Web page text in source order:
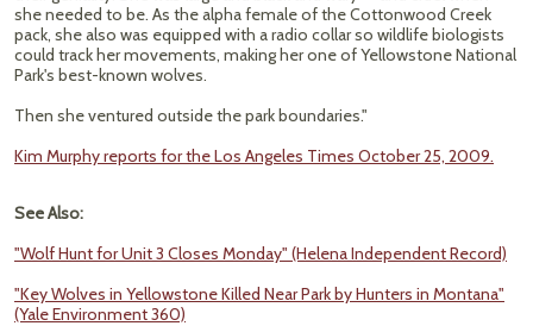
she needed to be. As the alpha female of the Cottonwood Creek
pack, she also was equipped with a radio collar so wildlife biologists
could track her movements, making her one of Yellowstone National
Park's best-known wolves.
Then she ventured outside the park boundaries."
Kim Murphy reports for the Los Angeles Times October 25, 2009.
See Also:
"Wolf Hunt for Unit 3 Closes Monday" (Helena Independent Record)
"Key Wolves in Yellowstone Killed Near Park by Hunters in Montana"
(Yale Environment 360)